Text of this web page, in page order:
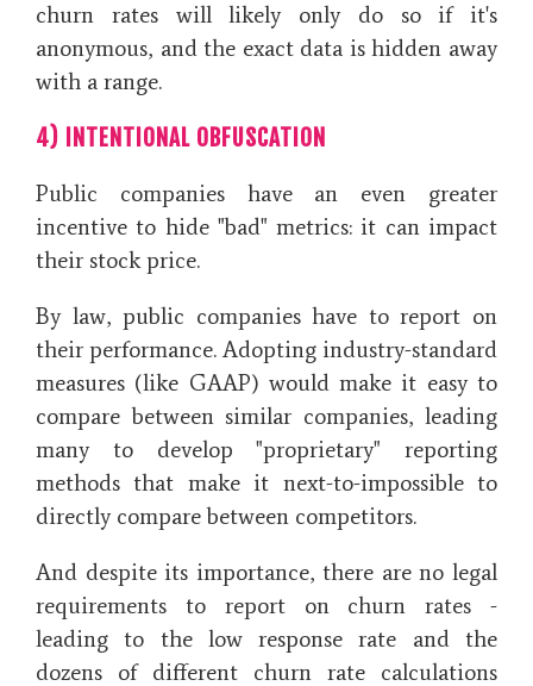
churn rates will likely only do so if it's
anonymous, and the exact data is hidden away
with a range.
4) INTENTIONAL OBFUSCATION
Public companies have an even greater
incentive to hide "bad" metrics: it can impact
their stock price.
By law, public companies have to report on
their performance. Adopting industry-standard
measures (like GAAP) would make it easy to
compare between similar companies, leading
many to develop "proprietary" reporting
methods that make it next-to-impossible to
directly compare between competitors.
And despite its importance, there are no legal
requirements to report on churn rates -
leading to the low response rate and the
dozens of different churn rate calculations